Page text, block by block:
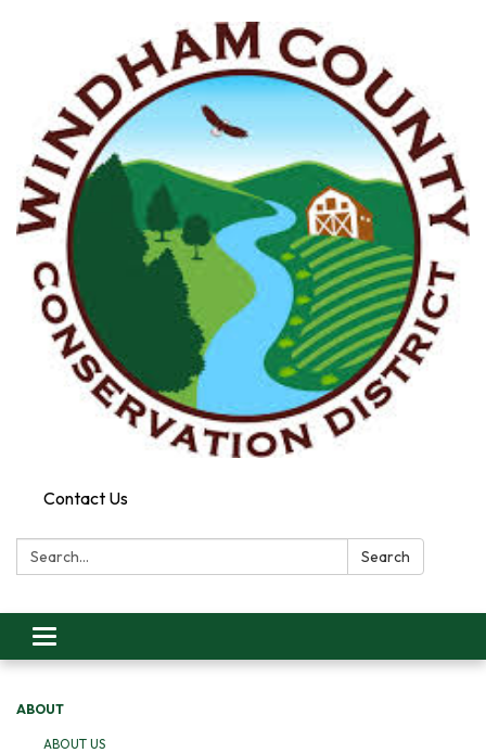
Contact Us
Search: Search
Toggle
navigation
ABOUT
ABOUT US